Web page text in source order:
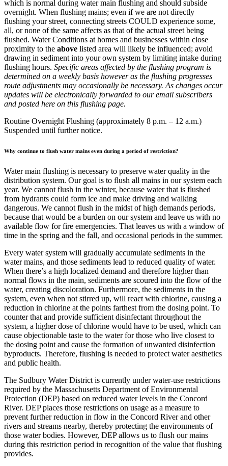
which is normal during water main flushing and should subside
overnight. When flushing mains; even if we are not directly
flushing your street, connecting streets COULD experience some,
all, or none of the same affects as that of the actual street being
flushed. Water Conditions at homes and businesses within close
proximity to the above listed area will likely be influenced; avoid
drawing in sediment into your own system by limiting intake during
flushing hours. Specific areas affected by the flushing program is
determined on a weekly basis however as the flushing progresses
route adjustments may occasionally be necessary. As changes occur
updates will be electronically forwarded to our email subscribers
and posted here on this flushing page.
Routine Overnight Flushing (approximately 8 p.m. – 12 a.m.)
Suspended until further notice.
Why continue to flush water mains even during a period of restriction?
Water main flushing is necessary to preserve water quality in the
distribution system. Our goal is to flush all mains in our system each
year. We cannot flush in the winter, because water that is flushed
from hydrants could form ice and make driving and walking
dangerous. We cannot flush in the midst of high demands periods,
because that would be a burden on our system and leave us with no
available flow for fire emergencies. That leaves us with a window of
time in the spring and the fall, and occasional periods in the summer.
Every water system will gradually accumulate sediments in the
water mains, and those sediments lead to reduced quality of water.
When there’s a high localized demand and therefore higher than
normal flows in the main, sediments are scoured into the flow of the
water, creating discoloration. Furthermore, the sediments in the
system, even when not stirred up, will react with chlorine, causing a
reduction in chlorine at the points farthest from the dosing point. To
counter that and provide sufficient disinfectant throughout the
system, a higher dose of chlorine would have to be used, which can
cause objectionable taste to the water for those who live closest to
the dosing point and cause the formation of unwanted disinfection
byproducts. Therefore, flushing is needed to protect water aesthetics
and public health.
The Sudbury Water District is currently under water-use restrictions
required by the Massachusetts Department of Environmental
Protection (DEP) based on reduced water levels in the Concord
River. DEP places those restrictions on usage as a measure to
prevent further reduction in flow in the Concord River and other
rivers and streams nearby, thereby protecting the environments of
those water bodies. However, DEP allows us to flush our mains
during this restriction period in recognition of the value that flushing
provides.